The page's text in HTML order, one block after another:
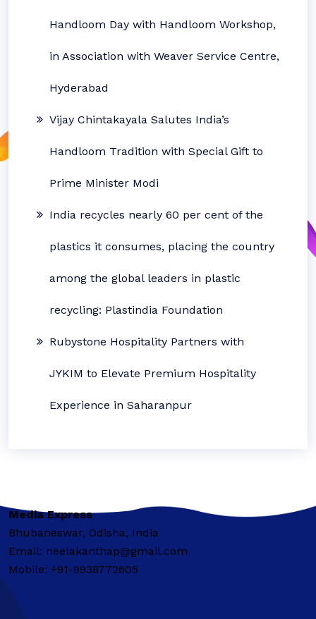
Handloom Day with Handloom Workshop,
in Association with Weaver Service Centre,
Hyderabad
Vijay Chintakayala Salutes India’s
Handloom Tradition with Special Gift to
Prime Minister Modi
India recycles nearly 60 per cent of the
plastics it consumes, placing the country
among the global leaders in plastic
recycling: Plastindia Foundation
Rubystone Hospitality Partners with
JYKIM to Elevate Premium Hospitality
Experience in Saharanpur
Media Express
Bhubaneswar, Odisha, India
Email: neelakanthap@gmail.com
Mobile: +91-9938772605